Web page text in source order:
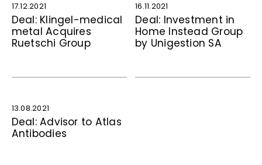
17.12.2021
Deal: Klingel-medical
metal Acquires
Ruetschi Group
16.11.2021
Deal: Investment in
Home Instead Group
by Unigestion SA
13.08.2021
Deal: Advisor to Atlas
Antibodies